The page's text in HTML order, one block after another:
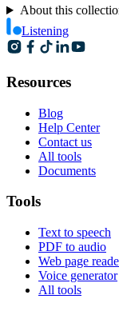
About this
Listening
Resources
Blog
Help Center
Contact us
All tools
Documents
Tools
Text to speech
PDF to audio
Web page
Voice generator
All tools